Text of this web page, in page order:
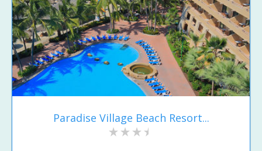
Paradise Village Beach Resort...